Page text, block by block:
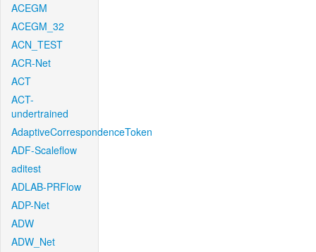
ACEGM
ACEGM_32
ACN_TEST
ACR-Net
ACT
ACT-
undertrained
AdaptiveCorrespondenceToken
ADF-Scaleflow
aditest
ADLAB-PRFlow
ADP-Net
ADW
ADW_Net